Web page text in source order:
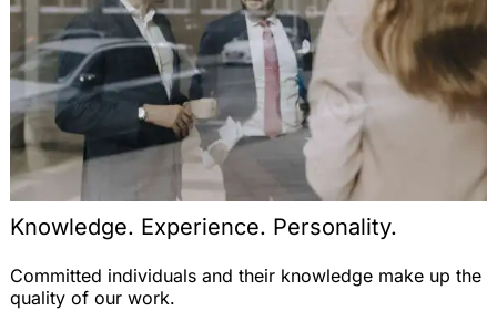
Knowledge. Experience. Personality.
Committed individuals and their knowledge make up the
quality of our work.